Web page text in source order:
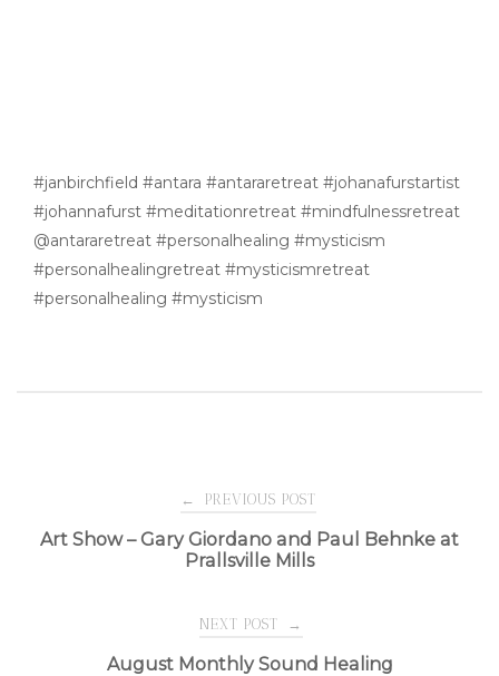
#janbirchfield #antara #antararetreat #johanafurstartist
#johannafurst #meditationretreat #mindfulnessretreat
@antararetreat #personalhealing #mysticism
#personalhealingretreat #mysticismretreat
#personalhealing #mysticism
Post
navigation
← PREVIOUS POST
Art Show – Gary Giordano and Paul Behnke at
Prallsville Mills
NEXT POST →
August Monthly Sound Healing